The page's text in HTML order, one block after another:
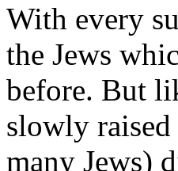
With every
the Jews
before. But
slowly
many Jews)